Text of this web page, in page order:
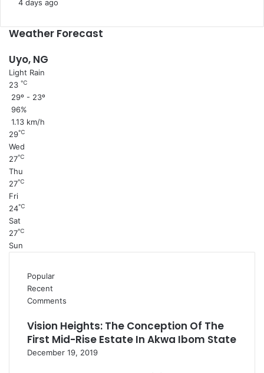
4 days ago
Weather Forecast
Uyo, NG
Light Rain
23 ℃
29º - 23º
96%
1.13 km/h
29℃
Wed
27℃
Thu
27℃
Fri
24℃
Sat
27℃
Sun
Popular
Recent
Comments
Vision Heights: The Conception Of The
First Mid-Rise Estate In Akwa Ibom State
December 19, 2019